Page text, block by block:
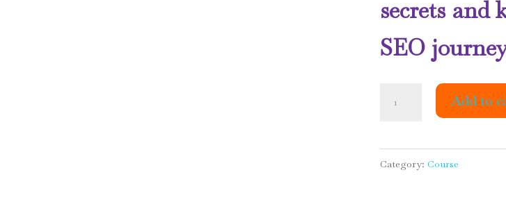
secrets and
SEO
Add to
Category:Course